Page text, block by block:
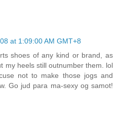
at 1:09:00 AM GMT+8
shoes of any kind or brand, as
my heels still outnumber them. lol
not to make those jogs and
Go jud para ma-sexy og samot!